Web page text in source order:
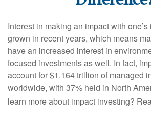
Interest in making an impact with
grown in recent years, which means
have an increased interest in
focused investments as well. In fact,
account for $1.164 trillion of managed
worldwide, with 37% held in North
learn more about impact investing?